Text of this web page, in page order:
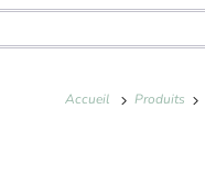
Accueil Produits